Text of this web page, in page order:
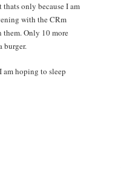
only because I am
with the CRm
Only 10 more
burger.
am hoping to sleep